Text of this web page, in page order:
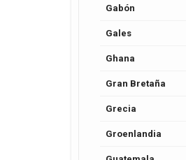
Gabón
Gales
Ghana
Gran Bretaña
Grecia
Groenlandia